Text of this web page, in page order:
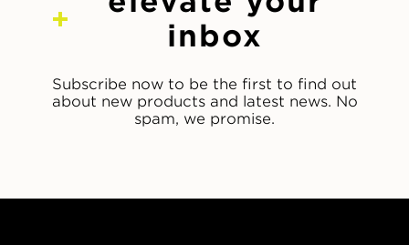
inbox
Subscribe now to be the first to find out
about new products and latest news. No
spam, we promise.